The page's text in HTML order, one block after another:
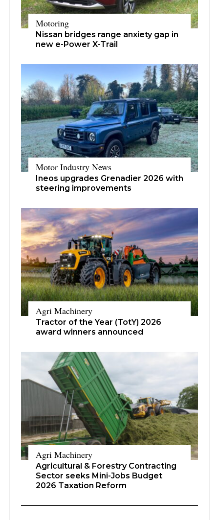
Motoring
Nissan bridges range anxiety gap in
new e-Power X-Trail
Motor Industry News
Ineos upgrades Grenadier 2026 with
steering improvements
Agri Machinery
Tractor of the Year (TotY) 2026
award winners announced
Agri Machinery
Agricultural & Forestry Contracting
Sector seeks Mini-Jobs Budget
2026 Taxation Reform